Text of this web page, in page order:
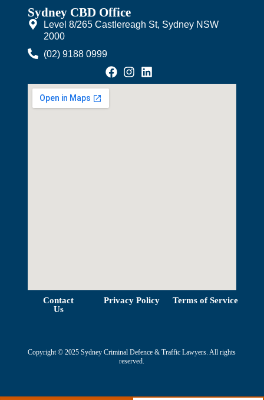
Sydney CBD Office
Level 8/265 Castlereagh St, Sydney NSW
2000
(02) 9188 0999
View Map
Contact
Us
Privacy Policy Terms of Service
Copyright © 2025 Sydney Criminal Defence & Traffic Lawyers. All rights
reserved.